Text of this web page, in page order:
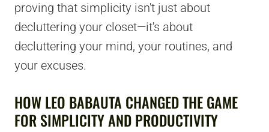
proving that simplicity isn't just about
decluttering your closet—it's about
decluttering your mind, your routines, and
your excuses.
HOW LEO BABAUTA CHANGED THE GAME
FOR SIMPLICITY AND PRODUCTIVITY